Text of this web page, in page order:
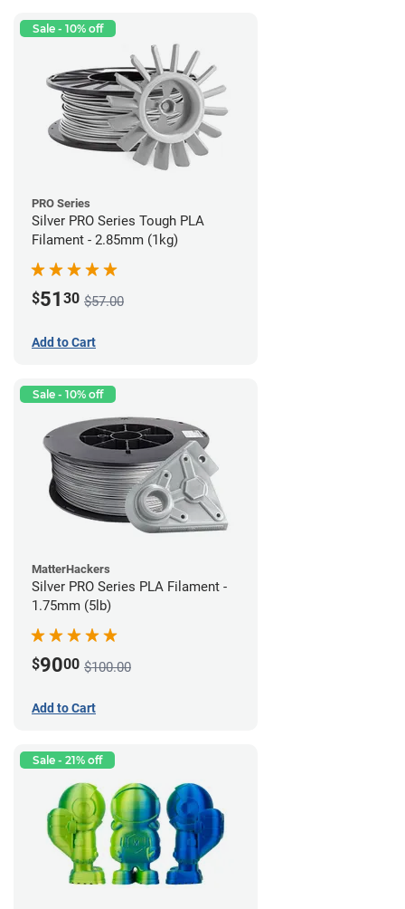
Sale - 10% off
PRO Series
Silver PRO Series Tough PLA
Filament - 2.85mm (1kg)
$51 30 $57.00
Add to Cart
Sale - 10% off
MatterHackers
Silver PRO Series PLA Filament -
1.75mm (5lb)
$9000 $100.00
Add to Cart
Sale - 21% off